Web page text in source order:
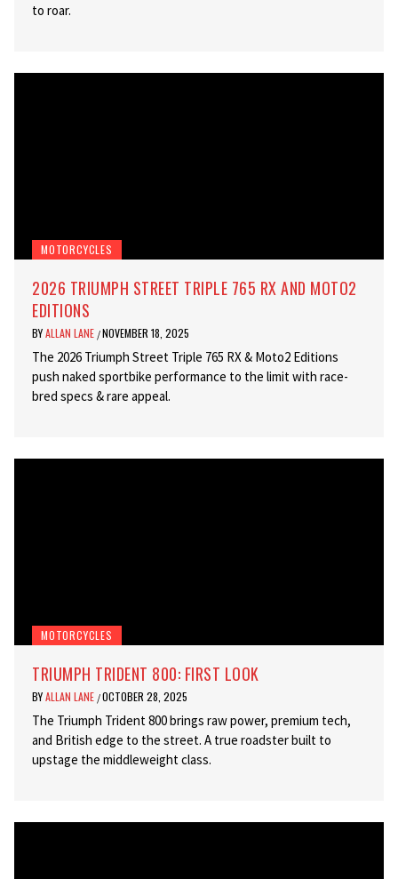
to roar.
MOTORCYCLES
2026 TRIUMPH STREET TRIPLE 765 RX AND MOTO2
EDITIONS
BYALLAN LANE /NOVEMBER 18, 2025
The 2026 Triumph Street Triple 765 RX & Moto2 Editions
push naked sportbike performance to the limit with race-
bred specs & rare appeal.
MOTORCYCLES
TRIUMPH TRIDENT 800: FIRST LOOK
BYALLAN LANE /OCTOBER 28, 2025
The Triumph Trident 800 brings raw power, premium tech,
and British edge to the street. A true roadster built to
upstage the middleweight class.